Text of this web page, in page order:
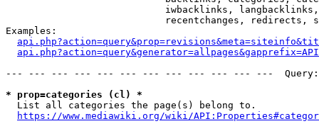
iwbacklinks,
recentchanges, redirects,
Examples:
--- --- --- --- --- --- --- --- --- --- --- ---
* prop=categories (cl) *
  List all categories the page(s) belong to.
https://www.mediawiki.org/wiki/